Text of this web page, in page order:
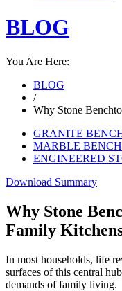
BLOG
You Are Here:
BLOG
/
Why Stone
GRANITE
MARBLE
ENGINEERED
Download Summary
Why Stone
Family
In most households, life
surfaces of this central
demands of family living.